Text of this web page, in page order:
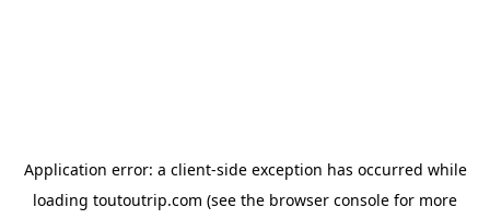
Application error: a client-side exception has occurred while
loading toutoutrip.com (see the browser console for more